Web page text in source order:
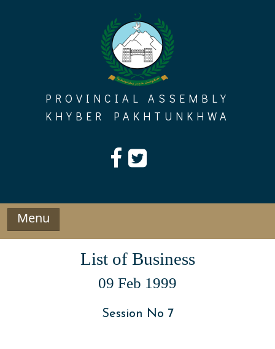
PROVINCIAL ASSEMBLY
KHYBER PAKHTUNKHWA
Menu
List of Business
09 Feb 1999
Session No 7